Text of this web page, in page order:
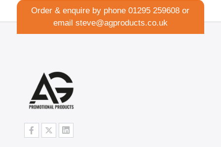
Order & enquire by phone01295 259608 or
email steve@agproducts.co.uk